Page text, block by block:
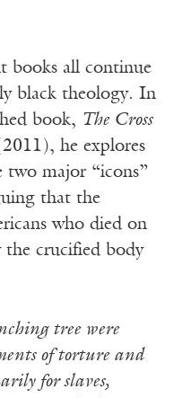
books all continue
black theology. In
book, The Cross
he explores
two major “icons”
that the
who died on
the crucified body
tree were
of torture and
for slaves,